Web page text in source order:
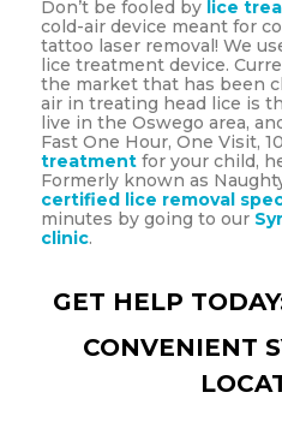
IN
THE AIRALLÉ DEVICE
Don’t be fooled by lice
cold-air device meant for
tattoo laser removal! We
lice treatment device.
the market that has been
air in treating head lice is
live in the Oswego area,
Fast One Hour, One Visit,
treatmentfor your child,
Formerly known as
certified lice removal
minutes by going to our
clinic.
GET HELP
CONVENIENT